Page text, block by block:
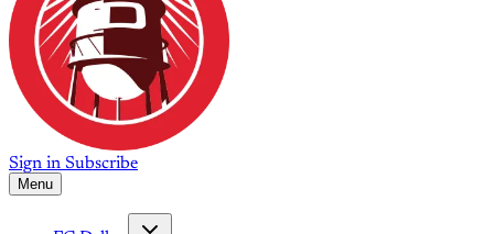
Sign in Subscribe
Menu